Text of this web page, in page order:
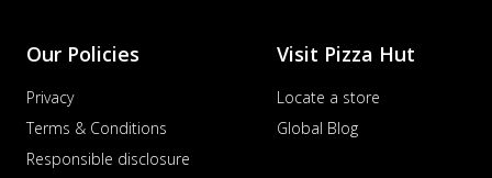
Our Policies
Privacy
Terms & Conditions
Responsible disclosure
Visit Pizza Hut
Locate a store
Global Blog